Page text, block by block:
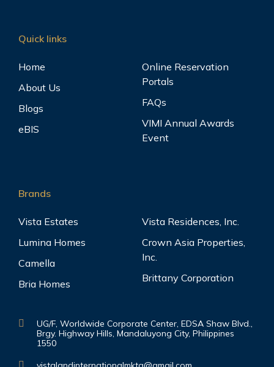
Quick links
Home
About Us
Blogs
eBIS
Online Reservation
Portals
FAQs
VIMI Annual Awards
Event
Brands
Vista Estates
Lumina Homes
Camella
Bria Homes
Vista Residences, Inc.
Crown Asia Properties,
Inc.
Brittany Corporation
UG/F, Worldwide Corporate Center, EDSA Shaw Blvd.,
Brgy. Highway Hills, Mandaluyong City, Philippines
1550